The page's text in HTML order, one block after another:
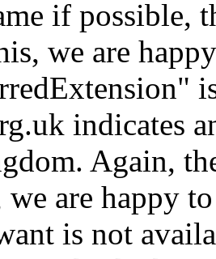
if possible,
we are
indicates
Again,
we are happy
is not